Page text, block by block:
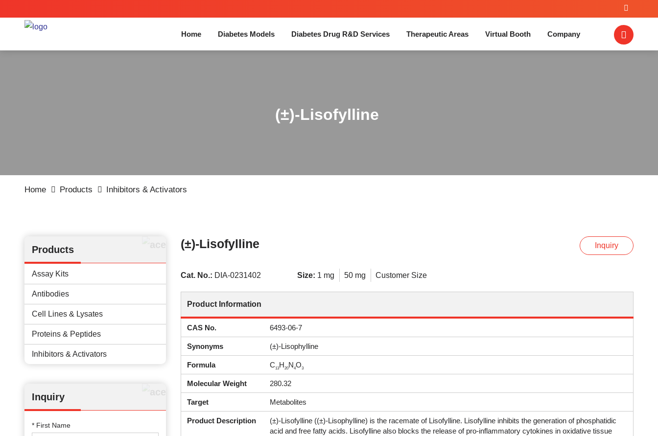
Home Diabetes Models Diabetes Drug R&D Services Therapeutic Areas Virtual Booth Company
(±)-Lisofylline
Home Products Inhibitors & Activators
Products
Assay Kits
Antibodies
Cell Lines & Lysates
Proteins & Peptides
Inhibitors & Activators
Inquiry
* First Name
(±)-Lisofylline Inquiry
Cat. No.: DIA-0231402 Size: 1 mg 50 mg Customer Size
Product Information
CAS No. 6493-06-7
Synonyms (±)-Lisophylline
Formula C13H20N4O3
Molecular Weight 280.32
Target Metabolites
Product Description
(±)-Lisofylline ((±)-Lisophylline) is the racemate of Lisofylline. Lisofylline inhibits the generation of phosphatidic
acid and free fatty acids. Lisofylline also blocks the release of pro-inflammatory cytokines in oxidative tissue